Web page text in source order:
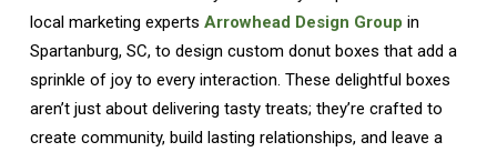
local marketing experts Arrowhead Design Group in
Spartanburg, SC, to design custom donut boxes that add a
sprinkle of joy to every interaction. These delightful boxes
aren’t just about delivering tasty treats; they’re crafted to
create community, build lasting relationships, and leave a